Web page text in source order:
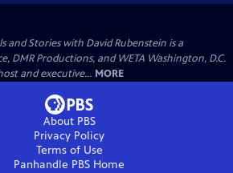
and Stories with David Rubenstein is a
DMR Productions, and WETA Washington, D.C.
and executive... MORE
About PBS
Privacy Policy
Terms of Use
Panhandle PBS Home